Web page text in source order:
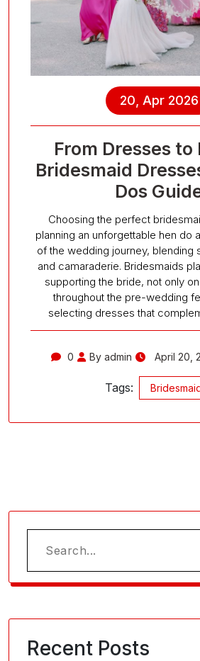
20, Apr 2026
From Dresses to
Bridesmaid
Dos
Choosing the perfect
planning an unforgettable hen do
of the wedding journey, blending
and camaraderie. Bridesmaids
supporting the bride, not only
throughout the pre-wedding
selecting dresses that
0 By admin April 20,
Tags:
Search
for:
Recent Posts